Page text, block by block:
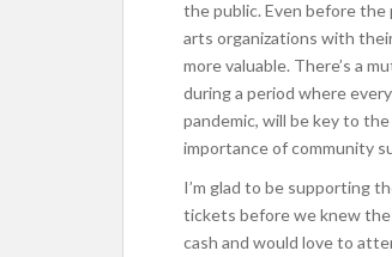
the public. Even before the
arts organizations with
more valuable. There’s a
during a period where
pandemic, will be key to
importance of community
I’m glad to be supporting
tickets before we knew
cash and would love to